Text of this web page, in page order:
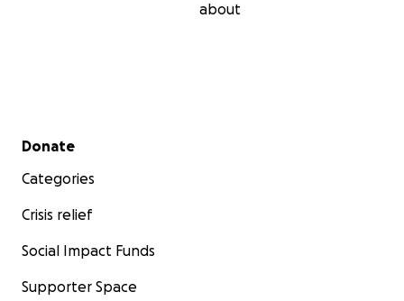
about
Secondary menu
Donate
Categories
Crisis relief
Social Impact Funds
Supporter Space